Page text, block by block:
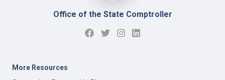
Office of the State Comptroller
More Resources